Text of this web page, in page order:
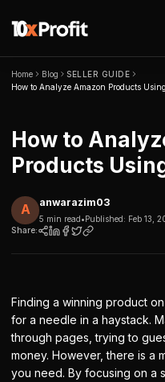
Home Blog
SELLER GUIDE
How to Analyze Amazon Products
How to
Products
A anwarazim03
5 min read•Published: Feb 13,
Share:
Finding a winning product
for a needle in a haystack.
through pages, trying to
money. However, there is a
you need. By focusing on a